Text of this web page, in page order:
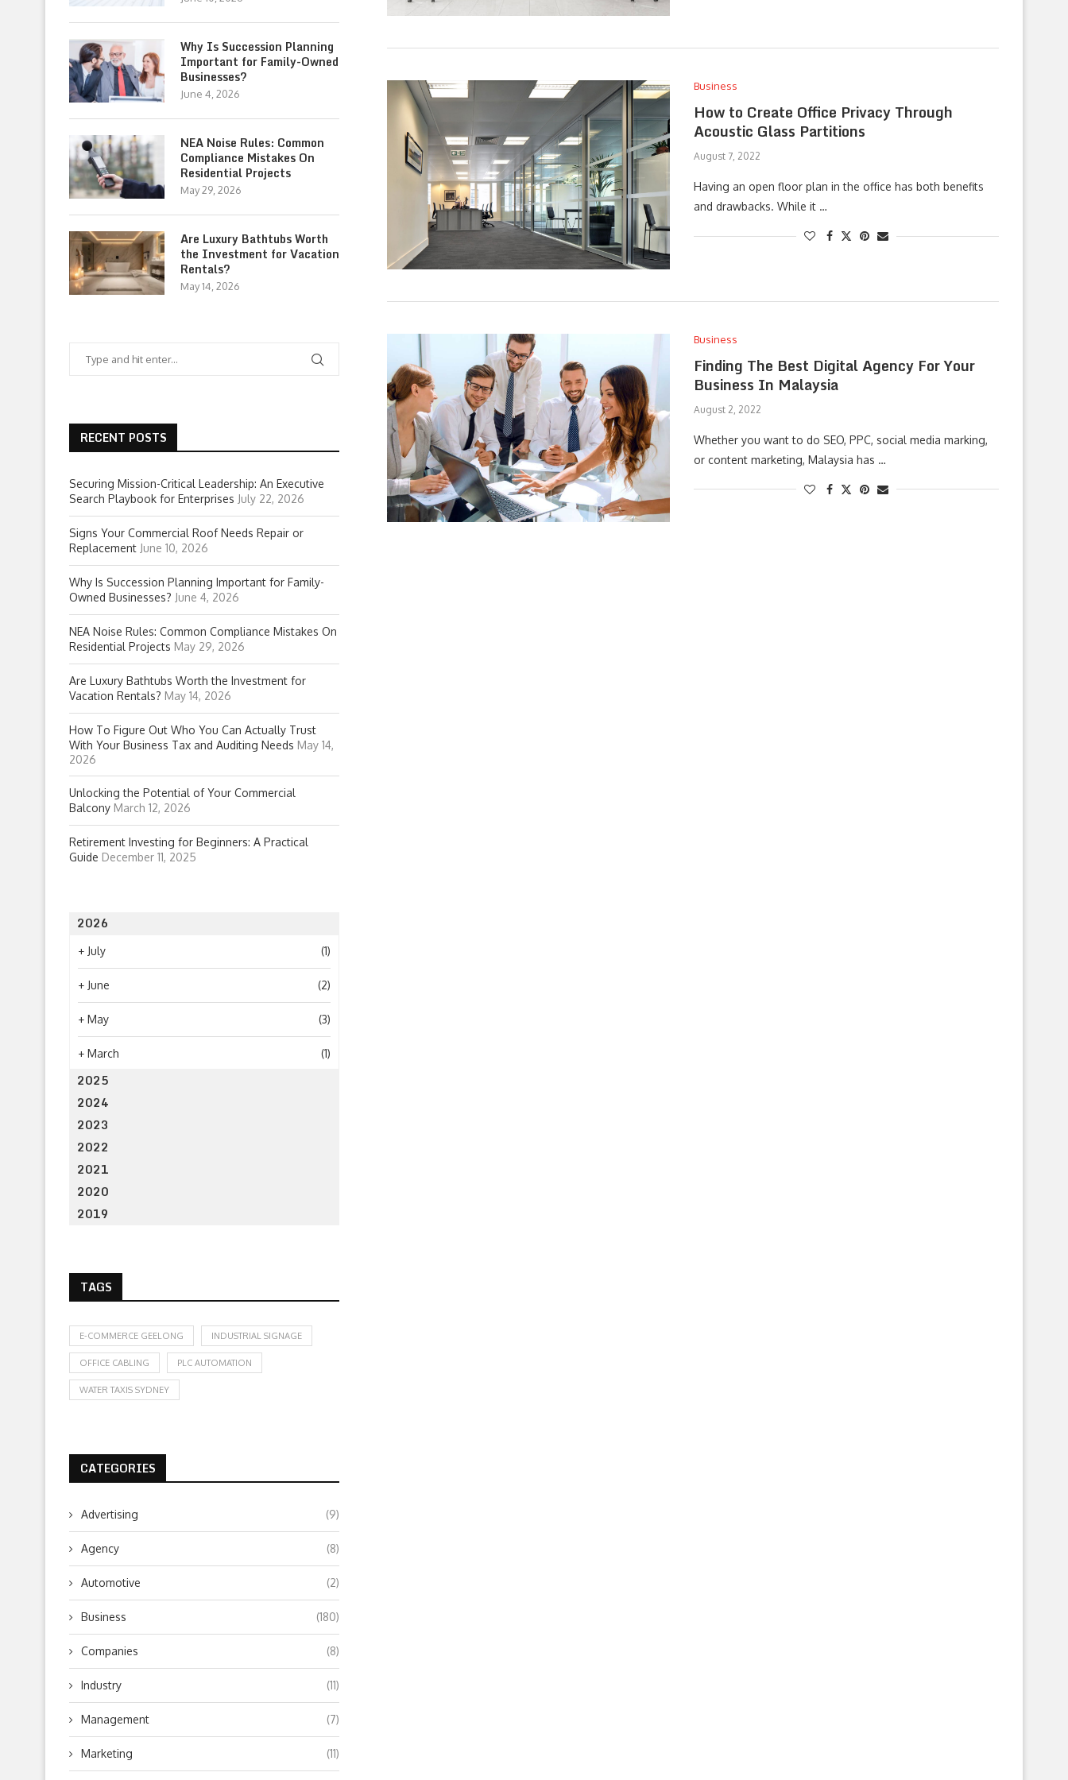
Business
How to Create Office Privacy Through
Acoustic Glass Partitions
August 7, 2022
Having an open floor plan in the office has both benefits
and drawbacks. While it …
Business
Finding The Best Digital Agency For Your
Business In Malaysia
August 2, 2022
Whether you want to do SEO, PPC, social media marking,
or content marketing, Malaysia has …
Why Is Succession Planning
Important for Family-Owned
Businesses?
June 4, 2026
NEA Noise Rules: Common
Compliance Mistakes On
Residential Projects
May 29, 2026
Are Luxury Bathtubs Worth
the Investment for Vacation
Rentals?
May 14, 2026
RECENT POSTS
Securing Mission-Critical Leadership: An Executive
Search Playbook for Enterprises July 22, 2026
Signs Your Commercial Roof Needs Repair or
Replacement June 10, 2026
Why Is Succession Planning Important for Family-
Owned Businesses? June 4, 2026
NEA Noise Rules: Common Compliance Mistakes On
Residential Projects May 29, 2026
Are Luxury Bathtubs Worth the Investment for
Vacation Rentals? May 14, 2026
How To Figure Out Who You Can Actually Trust
With Your Business Tax and Auditing Needs May 14,
2026
Unlocking the Potential of Your Commercial
Balcony March 12, 2026
Retirement Investing for Beginners: A Practical
Guide December 11, 2025
2026
+ July (1)
+ June (2)
+ May (3)
+ March (1)
2025
2024
2023
2022
2021
2020
2019
TAGS
E-COMMERCE GEELONG INDUSTRIAL SIGNAGE
OFFICE CABLING PLC AUTOMATION
WATER TAXIS SYDNEY
CATEGORIES
Advertising (9)
Agency (8)
Automotive (2)
Business (180)
Companies (8)
Industry (11)
Management (7)
Marketing (11)